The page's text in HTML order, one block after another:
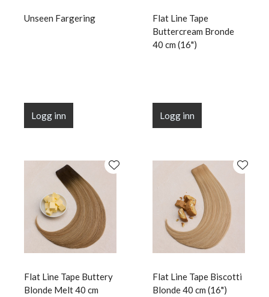
Unseen Fargering
Logg inn
Flat Line Tape
Buttercream Bronde
40 cm (16")
Logg inn
Flat Line Tape Buttery
Blonde Melt 40 cm
Flat Line Tape Biscotti
Blonde 40 cm (16")